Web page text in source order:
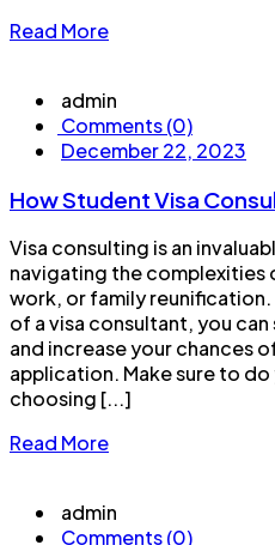
Read More
admin
Comments (0)
December 22, 2023
How Student Visa
Visa consulting is an
navigating the complexities
work, or family
of a visa consultant, you
and increase your chances
application. Make sure to
choosing [...]
Read More
admin
Comments (0)